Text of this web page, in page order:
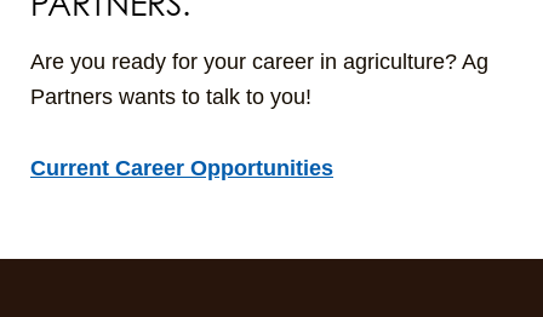
Are you ready for your career in agriculture? Ag
Partners wants to talk to you!
Current Career Opportunities